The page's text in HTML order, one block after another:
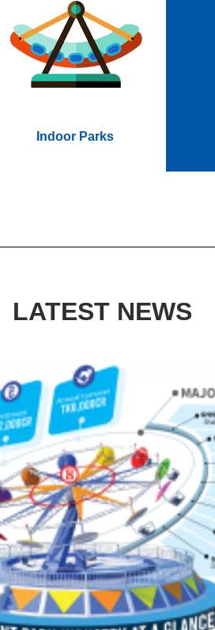
Indoor Parks
LATEST NEWS